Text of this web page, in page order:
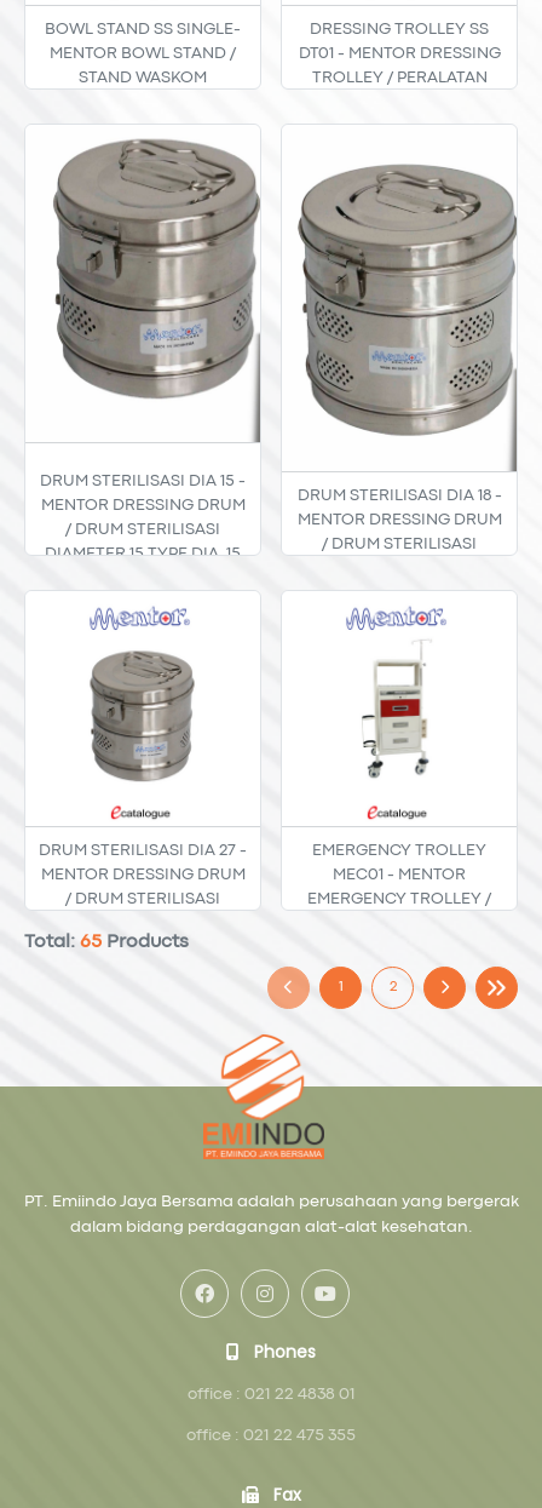
BOWL STAND SS SINGLE-
MENTOR BOWL STAND /
STAND WASKOM
SINGLE / MONO
DRESSING TROLLEY SS
DT01 - MENTOR DRESSING
TROLLEY / PERALATAN
STAINLESS STEEL TYPE DT-
DRUM STERILISASI DIA 15 -
MENTOR DRESSING DRUM
/ DRUM STERILISASI
DIAMETER 15 TYPE DIA. 15
DRUM STERILISASI DIA 18 -
MENTOR DRESSING DRUM
/ DRUM STERILISASI
DRUM STERILISASI DIA 27 -
MENTOR DRESSING DRUM
/ DRUM STERILISASI
EMERGENCY TROLLEY
MEC01 - MENTOR
EMERGENCY TROLLEY /
Total: 65 Products
1 2
PT. Emiindo Jaya Bersama adalah perusahaan yang bergerak
dalam bidang perdagangan alat-alat kesehatan.
Phones
office : 021 22 4838 01
office : 021 22 475 355
Fax